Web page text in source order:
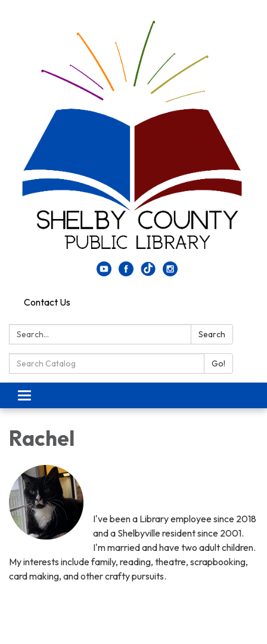
Contact Us
Search: Search
Search Catalog: Go!
Toggle navigation
Rachel
I've been a Library employee since 2018
and a Shelbyville resident since 2001.
I'm married and have two adult children.
My interests include family, reading, theatre, scrapbooking,
card making, and other crafty pursuits.